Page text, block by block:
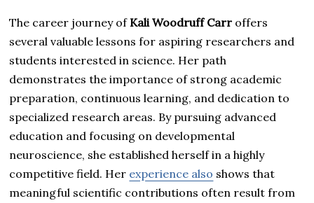
The career journey of Kali Woodruff Carr offers
several valuable lessons for aspiring researchers and
students interested in science. Her path
demonstrates the importance of strong academic
preparation, continuous learning, and dedication to
specialized research areas. By pursuing advanced
education and focusing on developmental
neuroscience, she established herself in a highly
competitive field. Her experience also shows that
meaningful scientific contributions often result from